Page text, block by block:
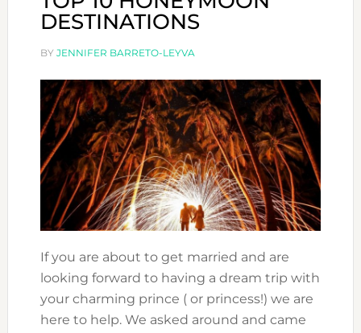
DESTINATIONS
BY JENNIFER BARRETO-LEYVA
If you are about to get married and are
looking forward to having a dream trip with
your charming prince ( or princess!) we are
here to help. We asked around and came